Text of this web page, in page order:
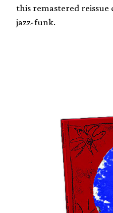
this remastered
jazz-funk.